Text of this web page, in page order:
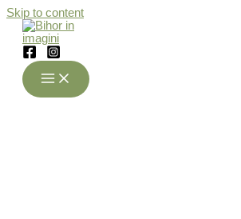
Skip to content